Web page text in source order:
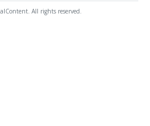
All rights reserved.